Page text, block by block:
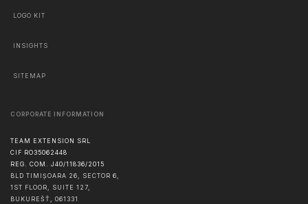
LOGO KIT
INSIGHTS
SITEMAP
CORPORATE INFORMATION
TEAM EXTENSION SRL
CIF RO35062448
REG. COM. J40/11836/2015
BLD TIMIȘOARA 26, SECTOR 6,
1ST FLOOR, SUITE 127,
BUKUREŠŤ , 061331